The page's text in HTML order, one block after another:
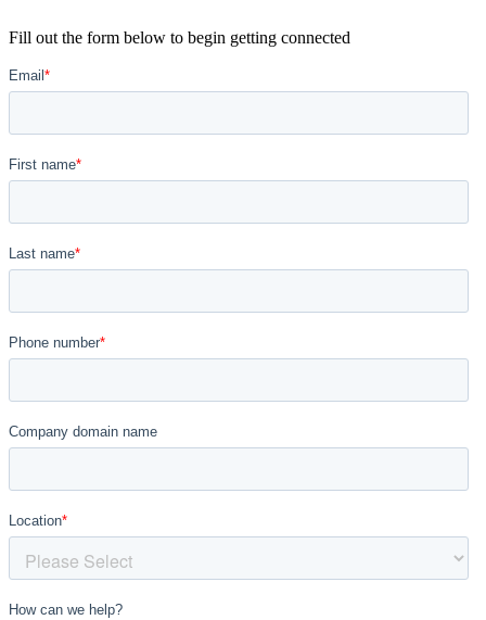
Fill out the form below to begin getting connected